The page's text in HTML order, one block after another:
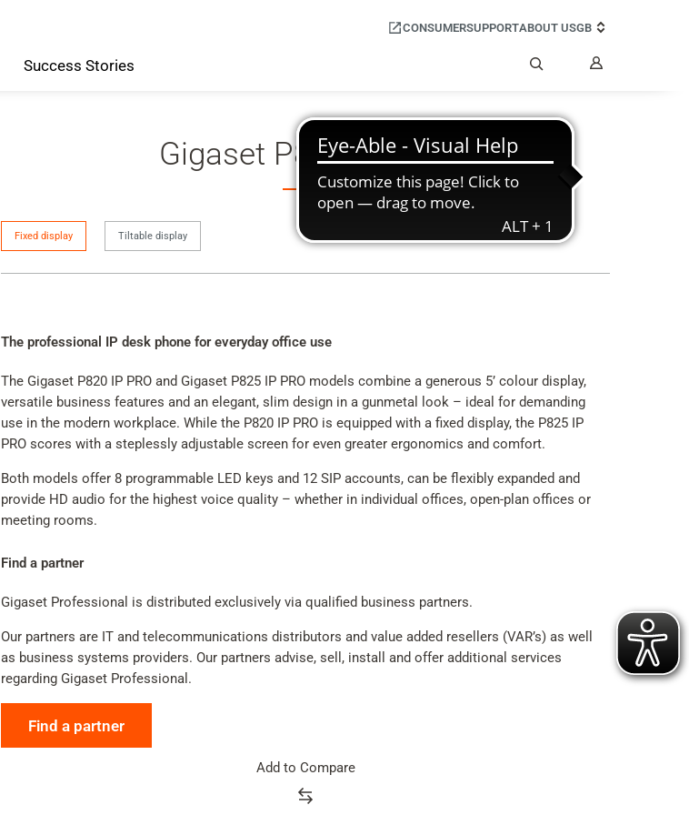
CONSUMERSUPPORTABOUT USGB
Success Stories
Gigaset P820 IP PRO
Phone
Version
Fixed display Tiltable display
The professional IP desk phone for everyday office use
The Gigaset P820 IP PRO and Gigaset P825 IP PRO models combine a generous 5’ colour display,
versatile business features and an elegant, slim design in a gunmetal look – ideal for demanding
use in the modern workplace. While the P820 IP PRO is equipped with a fixed display, the P825 IP
PRO scores with a steplessly adjustable screen for even greater ergonomics and comfort.
Both models offer 8 programmable LED keys and 12 SIP accounts, can be flexibly expanded and
provide HD audio for the highest voice quality – whether in individual offices, open-plan offices or
meeting rooms.
Find a partner
Gigaset Professional is distributed exclusively via qualified business partners.
Our partners are IT and telecommunications distributors and value added resellers (VAR’s) as well
as business systems providers. Our partners advise, sell, install and offer additional services
regarding Gigaset Professional.
Find a partner
Add to Compare